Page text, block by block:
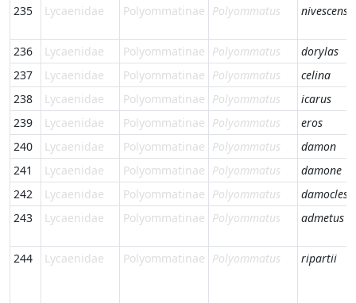
235
Lycaenidae Polyommatinae Polyommatus nivescens
236 Lycaenidae Polyommatinae Polyommatus
dorylas
237
Lycaenidae Polyommatinae Polyommatus
celina
238
Lycaenidae Polyommatinae Polyommatus
icarus
239
Lycaenidae Polyommatinae Polyommatus
eros
240
Lycaenidae Polyommatinae Polyommatus
damon
241
Lycaenidae Polyommatinae Polyommatus
damone
242
Lycaenidae Polyommatinae Polyommatus
damocles
243
Lycaenidae Polyommatinae Polyommatus admetus
244 Lycaenidae Polyommatinae Polyommatus ripartii